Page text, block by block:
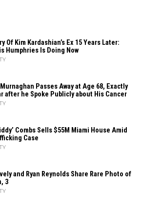
Of Kim Kardashian’s Ex 15 Years Later:
Humphries Is Doing Now
Passes Away at Age 68, Exactly
after he Spoke Publicly about His Cancer
Combs Sells $55M Miami House Amid
Case
and Ryan Reynolds Share Rare Photo of
3